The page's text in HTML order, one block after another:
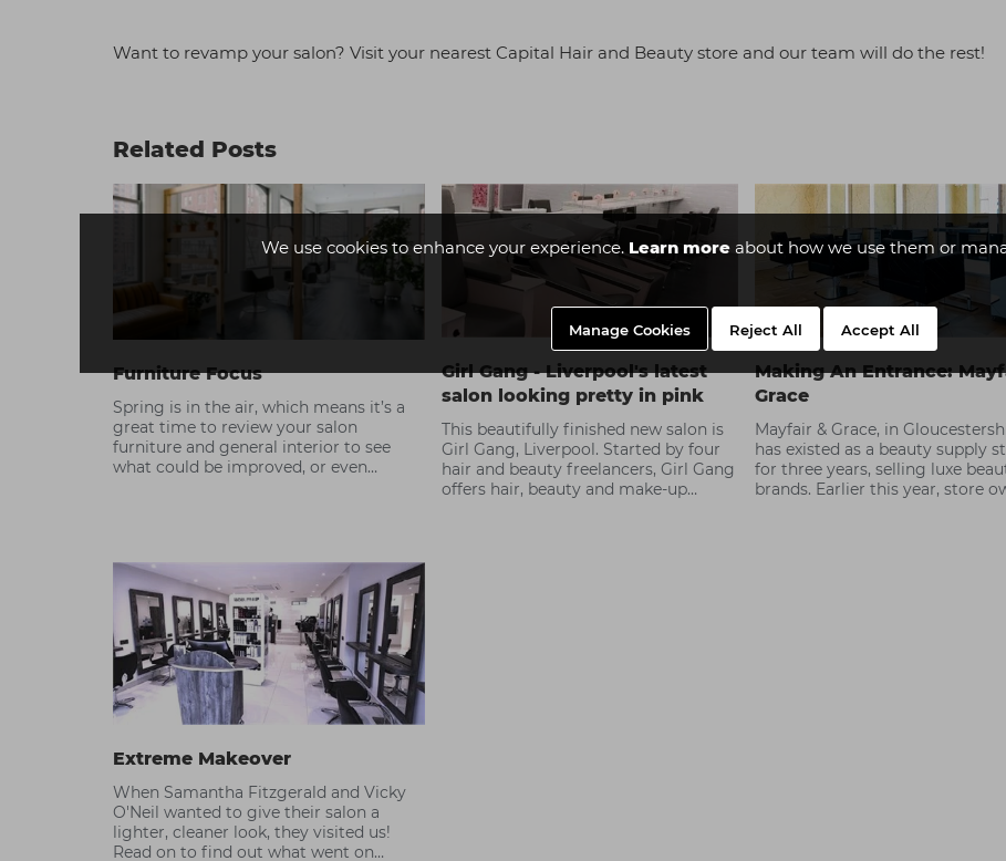
We use cookies to enhance your experience. Learn moreabout how we use them or
Manage Cookies Reject All Accept All
Want to revamp your salon? Visit your nearest Capital Hair and Beauty store and our team will do the rest!
Related Posts
Furniture Focus
Spring is in the air, which means it’s a
great time to review your salon
furniture and general interior to see
what could be improved, or even
Girl Gang - Liverpool's latest
salon looking pretty in pink
This beautifully finished new salon is
Girl Gang, Liverpool. Started by four
hair and beauty freelancers, Girl Gang
offers hair, beauty and make-up
Making An Entrance:
Grace
Mayfair & Grace, in
has existed as a beauty supply
for three years, selling luxe
brands. Earlier this year, store
Extreme Makeover
When Samantha Fitzgerald and Vicky
O'Neil wanted to give their salon a
lighter, cleaner look, they visited us!
Read on to find out what went on